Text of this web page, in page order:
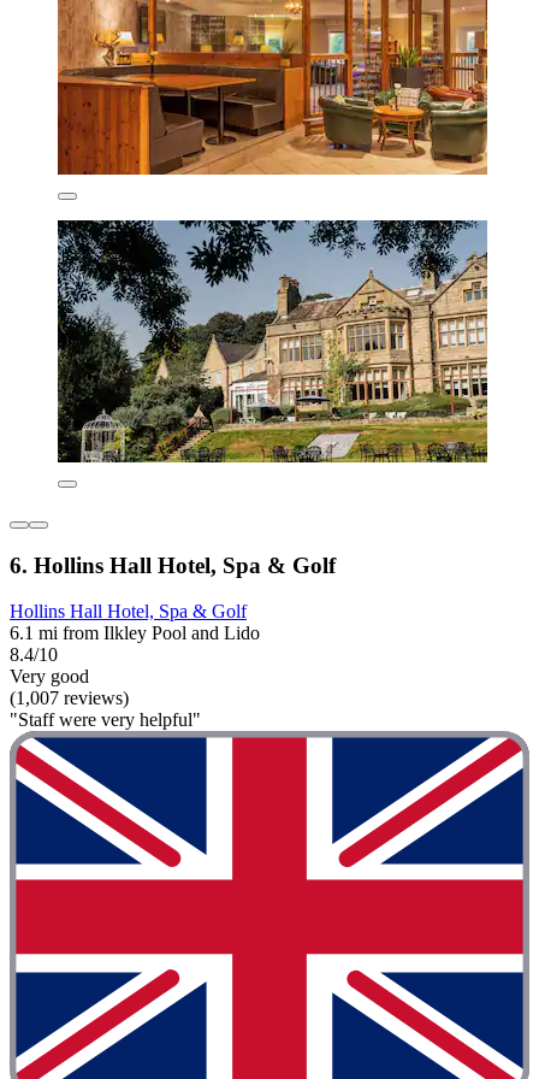
6. Hollins Hall Hotel, Spa & Golf
Hollins Hall Hotel, Spa & Golf
6.1 mi from Ilkley Pool and Lido
8.4/10
Very good
(1,007 reviews)
"Staff were very helpful"